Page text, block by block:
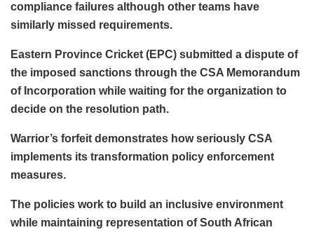
compliance failures although other teams have
similarly missed requirements.
Eastern Province Cricket (EPC) submitted a dispute of
the imposed sanctions through the CSA Memorandum
of Incorporation while waiting for the organization to
decide on the resolution path.
Warrior’s forfeit demonstrates how seriously CSA
implements its transformation policy enforcement
measures.
The policies work to build an inclusive environment
while maintaining representation of South African